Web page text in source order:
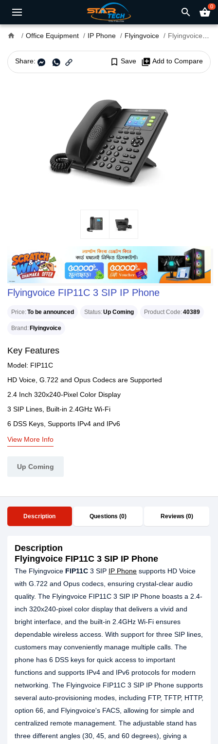
search shopping_basket0
home Office Equipment IP Phone Flyingvoice Flyingvoice FIP11C 3 SIP IP Phone
Share: bookmark_border Save library_add Add to Compare
Flyingvoice FIP11C 3 SIP IP Phone
Price To be announced Status Up Coming Product Code 40389
Brand Flyingvoice
Key Features
Model: FIP11C
HD Voice, G.722 and Opus Codecs are Supported
2.4 Inch 320x240-Pixel Color Display
3 SIP Lines, Built-in 2.4GHz Wi-Fi
6 DSS Keys, Supports IPv4 and IPv6
View More Info
Up Coming
Description Questions (0) Reviews (0)
Description
Flyingvoice FIP11C 3 SIP IP Phone
The Flyingvoice FIP11C 3 SIP IP Phone supports HD Voice
with G.722 and Opus codecs, ensuring crystal-clear audio
quality. The Flyingvoice FIP11C 3 SIP IP Phone boasts a 2.4-
inch 320x240-pixel color display that delivers a vivid and
bright interface, and the built-in 2.4GHz Wi-Fi ensures
dependable wireless access. With support for three SIP lines,
customers may conveniently manage multiple calls. The
phone has 6 DSS keys for quick access to important
functions and supports IPv4 and IPv6 protocols for modern
networking. The Flyingvoice FIP11C 3 SIP IP Phone supports
several auto-provisioning modes, including FTP, TFTP, HTTP,
option 66, and Flyingvoice's FACS, allowing for simple and
centralized remote management. The adjustable stand has
three different angles (30, 45, and 60 degrees), giving a